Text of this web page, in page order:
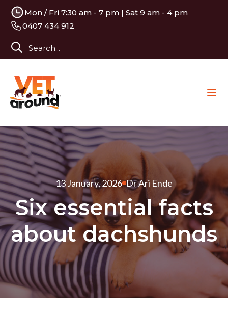
Mon / Fri 7:30 am - 7 pm | Sat 9 am - 4 pm
0407 434 912
13 January, 2026 Dr Ari Ende
Six essential facts
about dachshunds